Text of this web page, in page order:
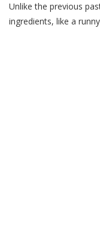
Unlike the previous
ingredients, like a